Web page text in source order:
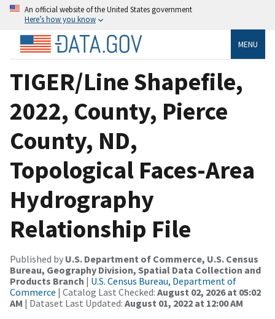
An official website of the United States government
Here’s how you know
MENU
TIGER/Line Shapefile,
2022, County, Pierce
County, ND,
Topological Faces-Area
Hydrography
Relationship File
Published by U.S. Department of Commerce, U.S. Census
Bureau, Geography Division, Spatial Data Collection and
Products Branch | U.S. Census Bureau, Department of
Commerce | Catalog Last Checked: August 02, 2026 at 05:02
AM | Dataset Last Updated: August 01, 2022 at 12:00 AM